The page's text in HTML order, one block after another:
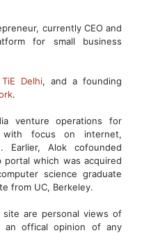
currently CEO and
for small business
TiE Delhi, and a founding
.
venture operations for
focus on internet,
Earlier, Alok cofounded
portal which was acquired
science graduate
from UC, Berkeley.
are personal views of
offical opinion of any